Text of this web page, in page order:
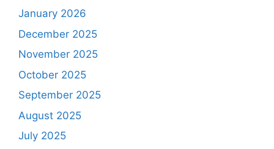
January 2026
December 2025
November 2025
October 2025
September 2025
August 2025
July 2025